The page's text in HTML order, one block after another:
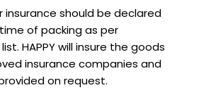
insurance should be declared
of packing as per
HAPPY will insure the goods
insurance companies and
on request.